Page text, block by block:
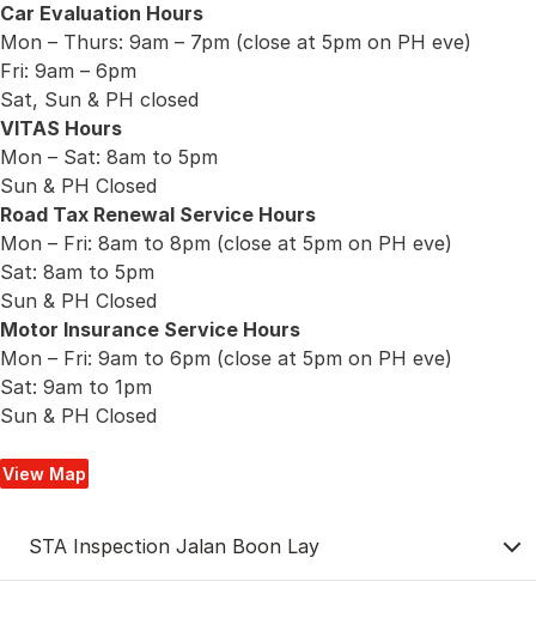
Car Evaluation Hours
Mon – Thurs: 9am – 7pm (close at 5pm on PH eve)
Fri: 9am – 6pm
Sat, Sun & PH closed
VITAS Hours
Mon – Sat: 8am to 5pm
Sun & PH Closed
Road Tax Renewal Service Hours
Mon – Fri: 8am to 8pm (close at 5pm on PH eve)
Sat: 8am to 5pm
Sun & PH Closed
Motor Insurance Service Hours
Mon – Fri: 9am to 6pm (close at 5pm on PH eve)
Sat: 9am to 1pm
Sun & PH Closed
View Map
STA Inspection Jalan Boon Lay